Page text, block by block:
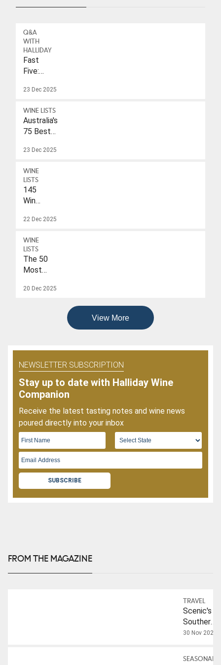
Q&A
WITH
HALLIDAY
Fast
Five:
Wulf
23 Dec 2025
WINE LISTS
Australia's
75 Best
Wines
$40
23 Dec 2025
WINE
LISTS
145
Wines
A
To
Date
Of
22 Dec 2025
WINE
LISTS
The 50
Most
Wines
20 Dec 2025
View More
NEWSLETTER SUBSCRIPTION
Stay up to date with Halliday Wine
Companion
Receive the latest tasting notes and wine news
poured directly into your inbox
SUBSCRIBE
FROM THE MAGAZINE
TRAVEL
Scenic's
Southern
France
Bordeaux
30 Nov 2025
SEASONAL